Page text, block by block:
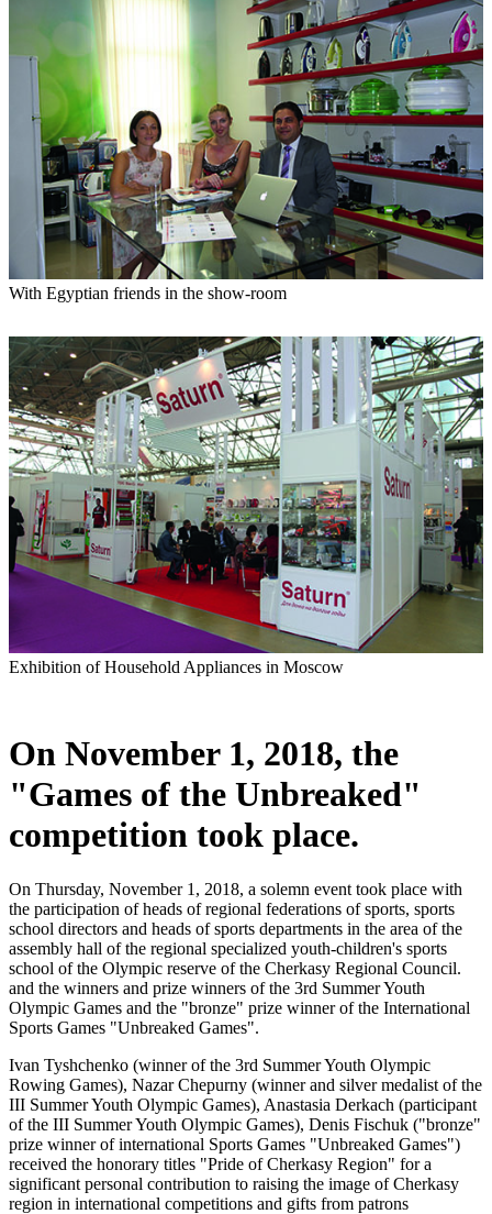
With Egyptian friends in the show-room
Exhibition of Household Appliances in Moscow
On November 1, 2018, the
"Games of the Unbreaked"
competition took place.
On Thursday, November 1, 2018, a solemn event took place with
the participation of heads of regional federations of sports, sports
school directors and heads of sports departments in the area of ​​the
assembly hall of the regional specialized youth-children's sports
school of the Olympic reserve of the Cherkasy Regional Council.
and the winners and prize winners of the 3rd Summer Youth
Olympic Games and the "bronze" prize winner of the International
Sports Games "Unbreaked Games".
Ivan Tyshchenko (winner of the 3rd Summer Youth Olympic
Rowing Games), Nazar Chepurny (winner and silver medalist of the
III Summer Youth Olympic Games), Anastasia Derkach (participant
of the III Summer Youth Olympic Games), Denis Fischuk ("bronze"
prize winner of international Sports Games "Unbreaked Games")
received the honorary titles "Pride of Cherkasy Region" for a
significant personal contribution to raising the image of Cherkasy
region in international competitions and gifts from patrons